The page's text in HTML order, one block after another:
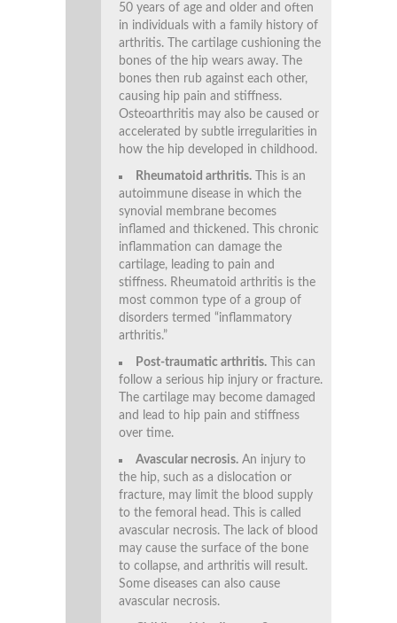
50 years of age and older and often
in individuals with a family history of
arthritis. The cartilage cushioning the
bones of the hip wears away. The
bones then rub against each other,
causing hip pain and stiffness.
Osteoarthritis may also be caused or
accelerated by subtle irregularities in
how the hip developed in childhood.
Rheumatoid arthritis. This is an
autoimmune disease in which the
synovial membrane becomes
inflamed and thickened. This chronic
inflammation can damage the
cartilage, leading to pain and
stiffness. Rheumatoid arthritis is the
most common type of a group of
disorders termed “inflammatory
arthritis.”
Post-traumatic arthritis. This can
follow a serious hip injury or fracture.
The cartilage may become damaged
and lead to hip pain and stiffness
over time.
Avascular necrosis. An injury to
the hip, such as a dislocation or
fracture, may limit the blood supply
to the femoral head. This is called
avascular necrosis. The lack of blood
may cause the surface of the bone
to collapse, and arthritis will result.
Some diseases can also cause
avascular necrosis.